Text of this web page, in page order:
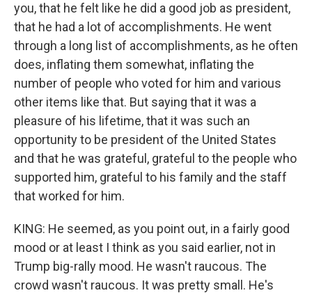
you, that he felt like he did a good job as president,
that he had a lot of accomplishments. He went
through a long list of accomplishments, as he often
does, inflating them somewhat, inflating the
number of people who voted for him and various
other items like that. But saying that it was a
pleasure of his lifetime, that it was such an
opportunity to be president of the United States
and that he was grateful, grateful to the people who
supported him, grateful to his family and the staff
that worked for him.
KING: He seemed, as you point out, in a fairly good
mood or at least I think as you said earlier, not in
Trump big-rally mood. He wasn't raucous. The
crowd wasn't raucous. It was pretty small. He's